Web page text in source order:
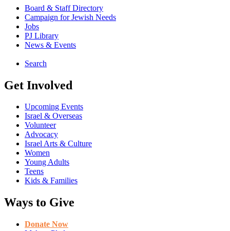
Board & Staff Directory
Campaign for Jewish Needs
Jobs
PJ Library
News & Events
Search
Get Involved
Upcoming Events
Israel & Overseas
Volunteer
Advocacy
Israel Arts & Culture
Women
Young Adults
Teens
Kids & Families
Ways to Give
Donate Now